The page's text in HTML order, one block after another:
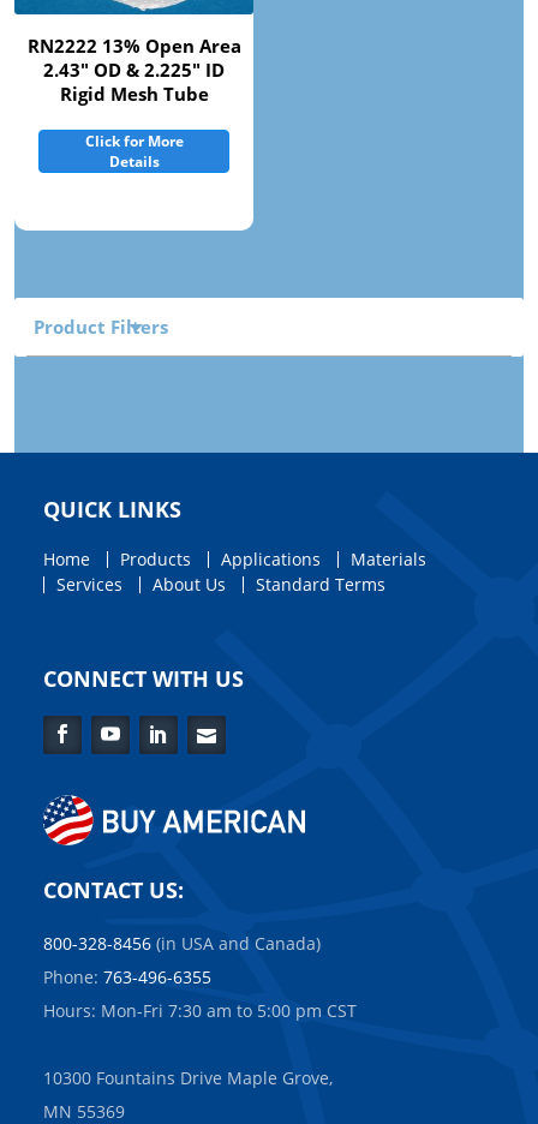
RN2222 13% Open Area
2.43" OD & 2.225" ID
Rigid Mesh Tube
Click for More
Details
Product Filters
QUICK LINKS
Home Products Applications
Materials
Services
About Us Standard Terms
CONNECT WITH US
FacebookYouTubeLinkedInContact
CONTACT US:
800-328-8456 (in USA and Canada)
Phone: 763-496-6355
Hours: Mon-Fri 7:30 am to 5:00 pm CST
10300 Fountains Drive Maple Grove,
MN 55369